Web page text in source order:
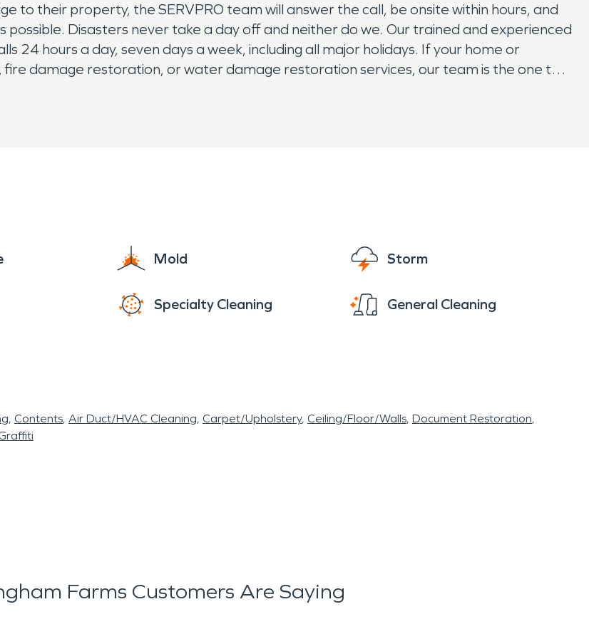
to their property, the SERVPRO team will answer the call, be onsite within hours, and
Disasters never take a day off and neither do we. Our trained and experienced
24 hours a day, seven days a week, including all major holidays. If your home or
fire damage restoration, or water damage restoration services, our team is the one to
Mold Storm
Specialty Cleaning General Cleaning
Contents Air Duct/HVAC Cleaning Carpet/Upholstery Ceiling/Floor/Walls Document Restoration
Farms Customers Are Saying